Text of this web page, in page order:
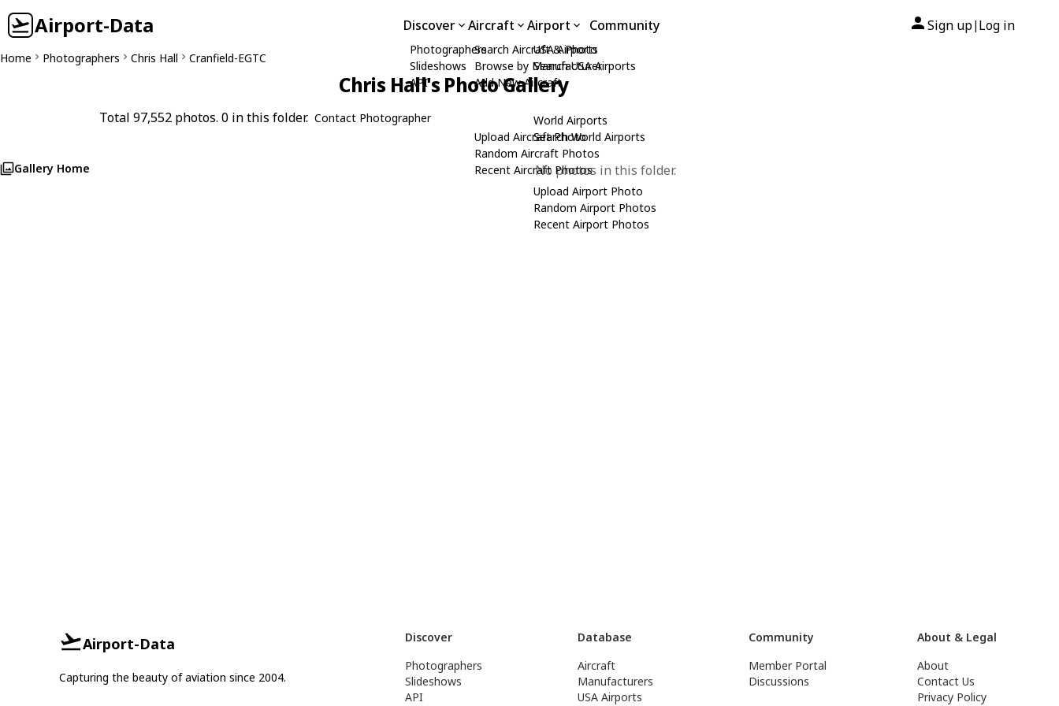
Airport-Data Discover
Photographers
Slideshows
API
Aircraft
Search Aircraft & Photo
Browse by Manufacturer
Add New Aircraft
Upload Aircraft Photo
Random Aircraft Photos
Recent Aircraft Photos
Airport
USA Airports
Search USA Airports
World Airports
Search World Airports
Upload Airport Photo
Random Airport Photos
Recent Airport Photos
Community Sign up| Log in
Home Photographers Chris Hall Cranfield-EGTC
Chris Hall's Photo Gallery
Total 97,552 photos. 0 in this folder. Contact Photographer
Gallery Home No photos in this folder.
Airport-Data
Capturing the beauty of aviation since 2004.
Discover
Photographers
Slideshows
API
Database
Aircraft
Manufacturers
USA Airports
Community
Member Portal
Discussions
About & Legal
About
Contact Us
Privacy Policy